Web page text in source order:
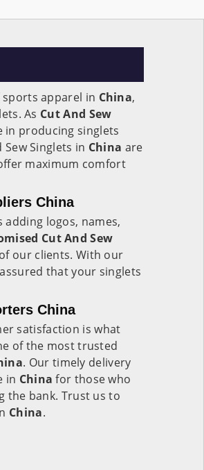
apparel in China,
As Cut And Sew
in producing singlets
Singlets in China are
maximum comfort
China
adding logos, names,
Cut And Sew
our clients. With our
that your singlets
China
satisfaction is what
of the most trusted
. Our timely delivery
in Chinafor those who
the bank. Trust us to
China.